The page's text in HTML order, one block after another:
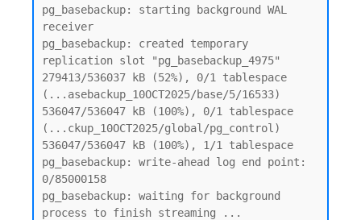
pg_basebackup: starting background WAL
receiver
pg_basebackup: created temporary
replication slot "pg_basebackup_4975"
279413/536037 kB (52%), 0/1 tablespace
(...asebackup_10OCT2025/base/5/16533)
536047/536047 kB (100%), 0/1 tablespace
(...ckup_10OCT2025/global/pg_control)
536047/536047 kB (100%), 1/1 tablespace
pg_basebackup: write-ahead log end point:
0/85000158
pg_basebackup: waiting for background
process to finish streaming ...